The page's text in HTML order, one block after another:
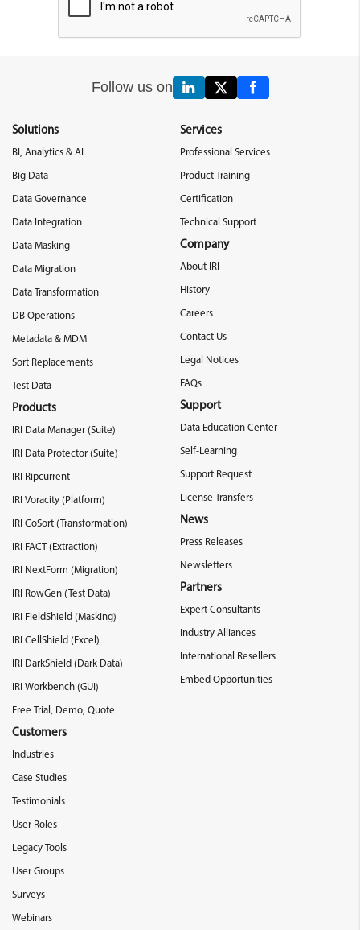
Follow us on
Solutions
BI, Analytics & AI
Big Data
Data Governance
Data Integration
Data Masking
Data Migration
Data Transformation
DB Operations
Metadata & MDM
Sort Replacements
Test Data
Products
IRI Data Manager (Suite)
IRI Data Protector (Suite)
IRI Ripcurrent
IRI Voracity (Platform)
IRI CoSort (Transformation)
IRI FACT (Extraction)
IRI NextForm (Migration)
IRI RowGen (Test Data)
IRI FieldShield (Masking)
IRI CellShield (Excel)
IRI DarkShield (Dark Data)
IRI Workbench (GUI)
Free Trial, Demo, Quote
Customers
Industries
Case Studies
Testimonials
User Roles
Legacy Tools
User Groups
Surveys
Webinars
Services
Professional Services
Product Training
Certification
Technical Support
Company
About IRI
History
Careers
Contact Us
Legal Notices
FAQs
Support
Data Education Center
Self-Learning
Support Request
License Transfers
News
Press Releases
Newsletters
Partners
Expert Consultants
Industry Alliances
International Resellers
Embed Opportunities